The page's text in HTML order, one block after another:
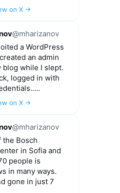
on X →
@mharizanov
a WordPress
an admin
blog while I slept.
logged in with
on X →
@mharizanov
the Bosch
in Sofia and
people is
in many ways.
gone in just 7